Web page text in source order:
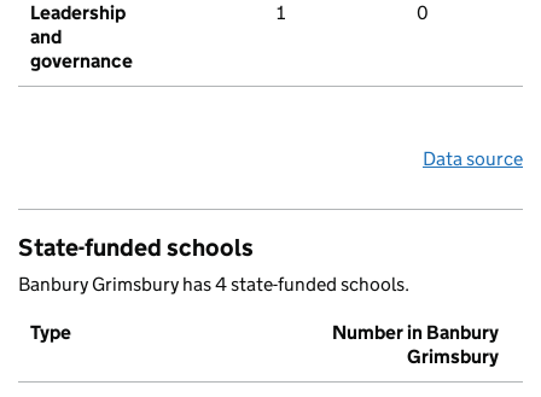
Leadership
and
governance
1 0
Data source
State-funded schools
Banbury Grimsbury has 4 state-funded schools.
Type
Number in Banbury
Grimsbury